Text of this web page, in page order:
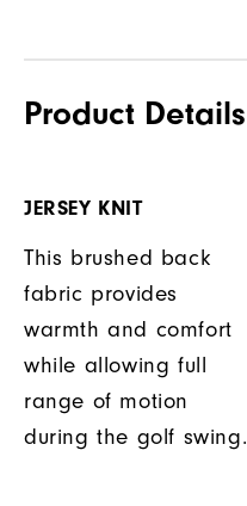
Product Details
JERSEY KNIT
This brushed back
fabric provides
warmth and comfort
while allowing full
range of motion
during the golf swing.